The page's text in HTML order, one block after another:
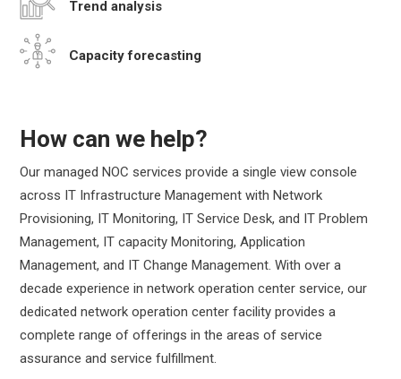
Trend analysis
Capacityforecasting
How can we help?
Our managed NOC services provide a single view console
across IT Infrastructure Management with Network
Provisioning, IT Monitoring, IT Service Desk, and IT Problem
Management, IT capacity Monitoring, Application
Management, and IT Change Management. With over a
decade experience in network operation center service, our
dedicated network operation center facility provides a
complete range of offerings in the areas of service
assurance and service fulfillment.